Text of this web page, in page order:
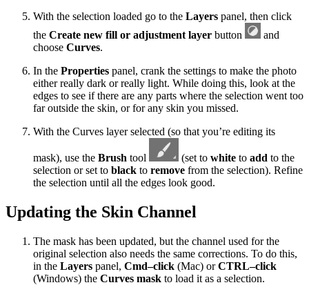
With the selection loaded go to the Layers panel, then click
the Create new fill or adjustment layer button
and
choose Curves.
In the Properties panel, crank the settings to make the photo
either really dark or really light. While doing this, look at the
edges to see if there are any parts where the selection went too
far outside the skin, or for any skin you missed.
With the Curves layer selected (so that you’re editing its
mask), use the Brush tool (set towhite toadd to the
selection or set to black to remove from the selection). Refine
the selection until all the edges look good.
Updating the Skin Channel
The mask has been updated, but the channel used for the
original selection also needs the same corrections. To do this,
in the Layers panel, Cmd–click (Mac) orCTRL–click
(Windows) the Curves mask to load it as a selection.